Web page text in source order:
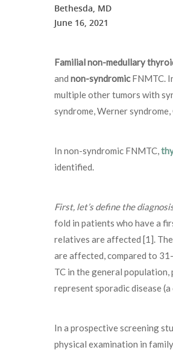
Bethesda, MD
June 16, 2021
Familial non-medullary
and non-syndromicFNMTC.
multiple other tumors with
syndrome, Werner
In non-syndromic FNMTC,
identified.
First, let’s define the
fold in patients who have a
relatives are affected [1].
are affected, compared to
TC in the general
represent sporadic disease
In a prospective screening
physical examination in